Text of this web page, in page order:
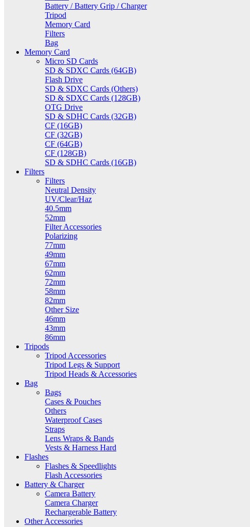
Battery / Battery Grip / Charger
Tripod
Memory Card
Filters
Bag
Memory Card
Micro SD Cards
SD & SDXC Cards (64GB)
Flash Drive
SD & SDXC Cards (Others)
SD & SDXC Cards (128GB)
OTG Drive
SD & SDHC Cards (32GB)
CF (16GB)
CF (32GB)
CF (64GB)
CF (128GB)
SD & SDHC Cards (16GB)
Filters
Filters
Neutral Density
UV/Clear/Haz
40.5mm
52mm
Filter Accessories
Polarizing
77mm
49mm
67mm
62mm
72mm
58mm
82mm
Other Size
46mm
43mm
86mm
Tripods
Tripod Accessories
Tripod Legs & Support
Tripod Heads & Accessories
Bag
Bags
Cases & Pouches
Others
Waterproof Cases
Straps
Lens Wraps & Bands
Vests & Harness Hard
Flashes
Flashes & Speedlights
Flash Accessories
Battery & Charger
Camera Battery
Camera Charger
Rechargerable Battery
Other Accessories